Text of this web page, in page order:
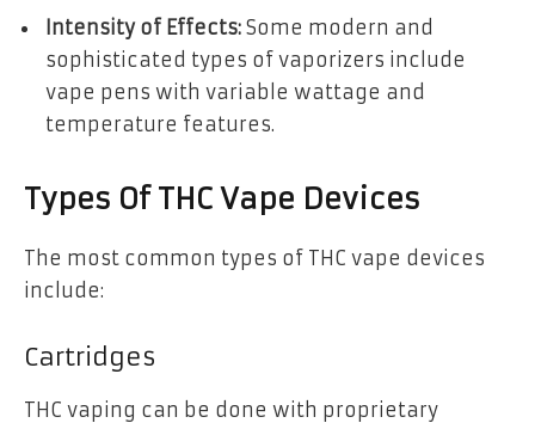
Intensity of Effects: Some modern and
sophisticated types of vaporizers include
vape pens with variable wattage and
temperature features.
Types Of THC Vape Devices
The most common types of THC vape devices
include:
Cartridges
THC vaping can be done with proprietary